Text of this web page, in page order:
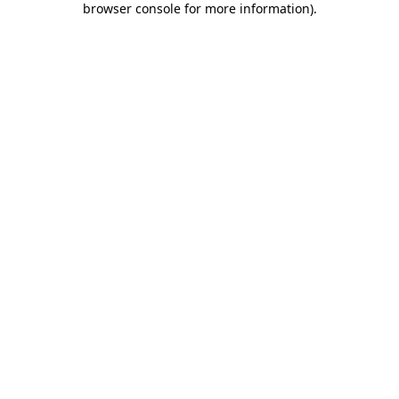
browser console for more information).